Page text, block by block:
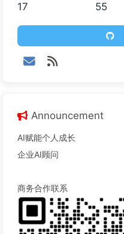
17 55
Announcement
AI赋能个人成长
企业AI顾问
商务合作联系